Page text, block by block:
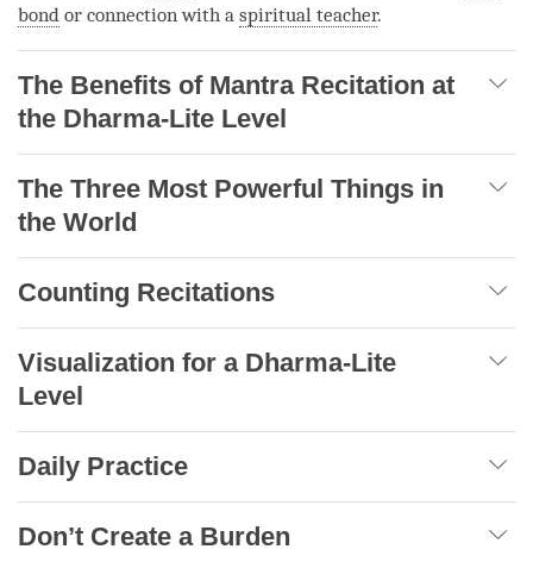
bond or connection with a spiritual teacher.
The Benefits of Mantra Recitation at
the Dharma-Lite Level
The Three Most Powerful Things in
the World
Counting Recitations
Visualization for a Dharma-Lite
Level
Daily Practice
Don’t Create a Burden